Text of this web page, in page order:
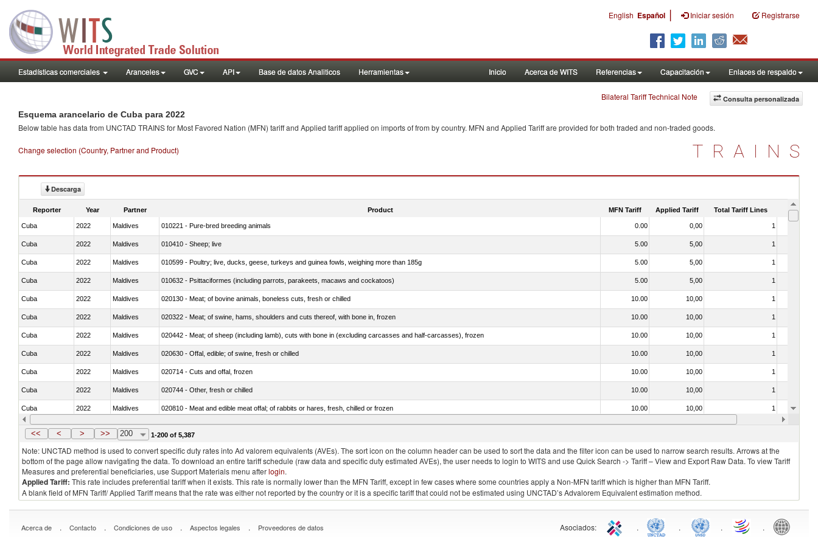
English Español | Iniciar sesión Registrarse
Estadísticas comerciales Aranceles GVC API Base de datos Analiticos Herramientas Inicio Acerca de WITS Referencias Capacitación Enlaces de respaldo
Consulta personalizada
Bilateral Tariff Technical Note
Esquema arancelario de Cuba para 2022
Below table has data from UNCTAD TRAINS for Most Favored Nation (MFN) tariff and Applied tariff applied on imports offrom by country. MFN and Applied Tariff are provided for both traded and non-traded goods.
Change selection (Country, Partner and Product) TRAINS
Descarga
Reporter Year Partner Product MFN Tariff Applied Tariff Total Tariff Lines Is
Cuba 2022 Maldives 010221 - Pure-bred breeding animals 0.00 0,00 1
Cuba 2022 Maldives 010410 - Sheep; live 5.00 5,00 1
Cuba 2022 Maldives 010599 - Poultry; live, ducks, geese, turkeys and guinea fowls, weighing more than 185g 5.00 5,00 1
Cuba 2022 Maldives 010632 - Psittaciformes (including parrots, parakeets, macaws and cockatoos) 5.00 5,00 1
Cuba 2022 Maldives 020130 - Meat; of bovine animals, boneless cuts, fresh or chilled 10.00 10,00 1
Cuba 2022 Maldives 020322 - Meat; of swine, hams, shoulders and cuts thereof, with bone in, frozen 10.00 10,00 1
Cuba 2022 Maldives 020442 - Meat; of sheep (including lamb), cuts with bone in (excluding carcasses and half-carcasses), frozen 10.00 10,00 1
Cuba 2022 Maldives 020630 - Offal, edible; of swine, fresh or chilled 10.00 10,00 1
Cuba 2022 Maldives 020714 - Cuts and offal, frozen 10.00 10,00 1
Cuba 2022 Maldives 020744 - Other, fresh or chilled 10.00 10,00 1
Cuba 2022 Maldives 020810 - Meat and edible meat offal; of rabbits or hares, fresh, chilled or frozen 10.00 10,00 1
Cuba 2022 Maldives 021011 - Meat, preserved; of swine, hams, shoulders and cuts thereof, with bone in, salted, in brine, dried or smoked 10.00 10,00
<< < > >> 200 1-200 of 5,387
Note: UNCTAD method is used to convert specific duty rates into Ad valorem equivalents (AVEs). The sort icon on the column header can be used to sort the data and the filter icon can be used to narrow search results. Arrows at the
bottom of the page allow navigating the data. To download an entire tariff schedule (raw data and specific duty estimated AVEs), the user needs to login to WITS and use Quick Search -> Tariff – View and Export Raw Data. To view Tariff
Measures and preferential beneficiaries, use Support Materials menu afterlogin.
Applied Tariff: This rate includes preferential tariff when it exists. This rate is normally lower than the MFN Tariff, except in few cases where some countries apply a Non-MFN tariff which is higher than MFN Tariff.
A blank field of MFN Tariff/ Applied Tariff means that the rate was either not reported by the country or it is a specific tariff that could not be estimated using UNCTAD’s Advalorem Equivalent estimation method.
Acerca de . Contacto . Condiciones de uso . Aspectos legales . Proveedores de datos Asociados: . . . .